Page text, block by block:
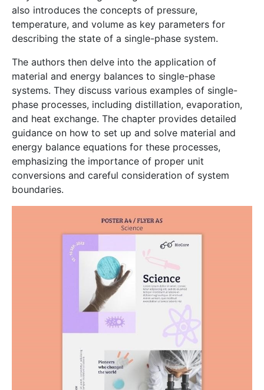
also introduces the concepts of pressure,
temperature, and volume as key parameters for
describing the state of a single-phase system.
The authors then delve into the application of
material and energy balances to single-phase
systems. They discuss various examples of single-
phase processes, including distillation, evaporation,
and heat exchange. The chapter provides detailed
guidance on how to set up and solve material and
energy balance equations for these processes,
emphasizing the importance of proper unit
conversions and careful consideration of system
boundaries.